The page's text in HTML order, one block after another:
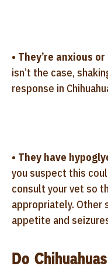
• They’re anxious
isn’t the case,
response in
• They have
you suspect this
consult your vet so
appropriately. Other
appetite and
Do